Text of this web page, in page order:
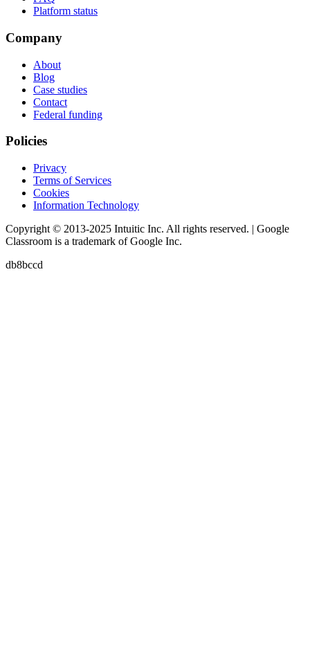
Platform status
Company
About
Blog
Case studies
Contact
Federal funding
Policies
Privacy
Terms of Services
Cookies
Information Technology
Copyright © 2013-2025 Intuitic Inc. All rights reserved. | Google
Classroom is a trademark of Google Inc.
db8bccd